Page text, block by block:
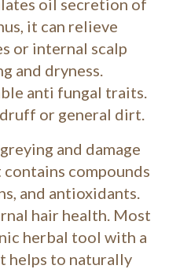
it can relieve
or internal scalp
and dryness.
anti fungal traits.
or general dirt.
and damage
compounds
and antioxidants.
hair health. Most
herbal tool with a
helps to naturally